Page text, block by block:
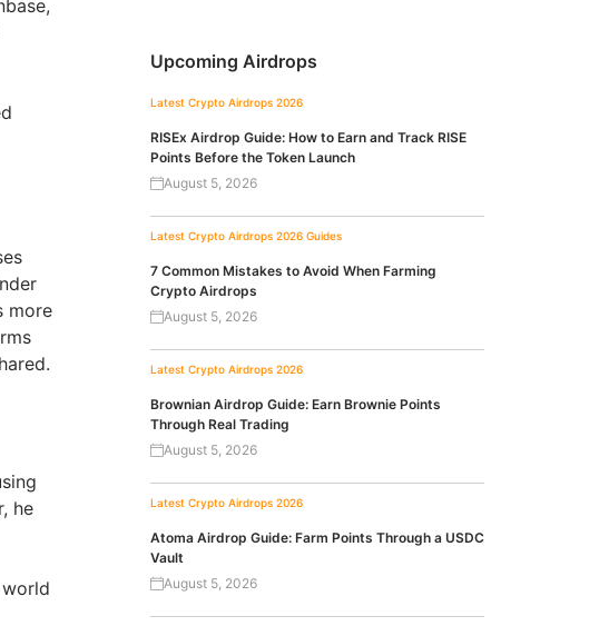
more
he
Upcoming Airdrops
Latest Crypto Airdrops 2026
RISEx Airdrop Guide: How to Earn and Track RISE
Points Before the Token Launch
August 5, 2026
Latest Crypto Airdrops 2026 Guides
7 Common Mistakes to Avoid When Farming
Crypto Airdrops
August 5, 2026
Latest Crypto Airdrops 2026
Brownian Airdrop Guide: Earn Brownie Points
Through Real Trading
August 5, 2026
Latest Crypto Airdrops 2026
Atoma Airdrop Guide: Farm Points Through a USDC
Vault
August 5, 2026